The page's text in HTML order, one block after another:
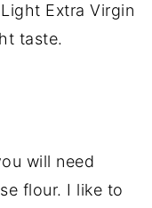
Extra Virgin
taste.
will need
flour. I like to